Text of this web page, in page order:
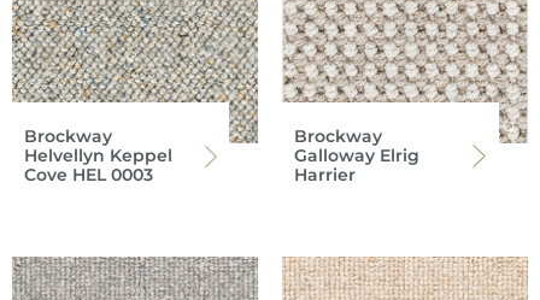
Brockway
Helvellyn Keppel
Cove HEL 0003
Brockway
Galloway Elrig
Harrier